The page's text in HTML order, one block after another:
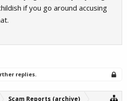
if you go around accusing
replies.
Scam Reports (archive)